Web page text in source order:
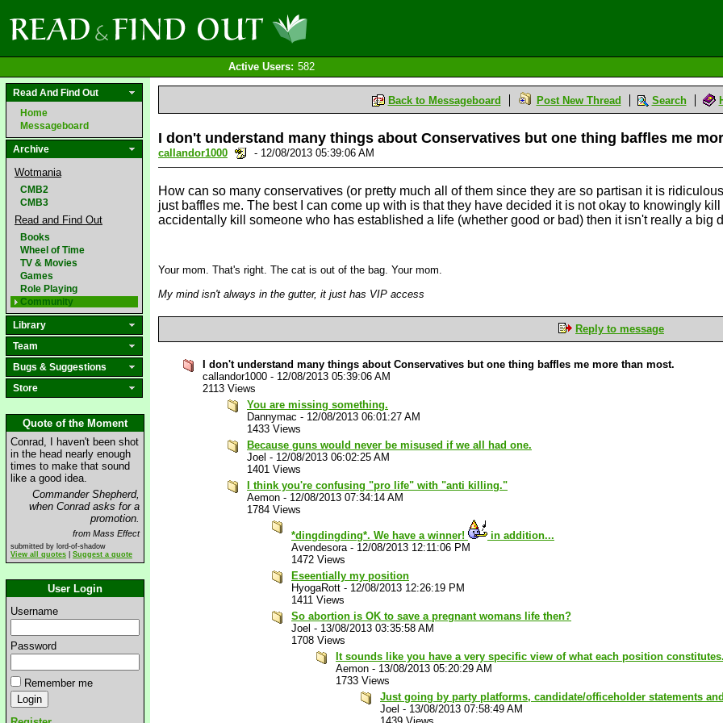
Active Users: 582
Read And Find Out
Home
Messageboard
Archive
Wotmania
CMB2
CMB3
Read and Find Out
Books
Wheel of Time
TV & Movies
Games
Role Playing
Community
Library
Team
Bugs & Suggestions
Store
Quote of the Moment
Conrad, I haven't been shot
in the head nearly enough
times to make that sound
like a good idea.
Commander Shepherd,
when Conrad asks for a
promotion.
from Mass Effect
submitted by lord-of-shadow
View all quotes
Suggest a quote
User Login
Username
Password
Remember me
Back to Messageboard Post New Thread Search
I don't understand many things about Conservatives but one thing baffles me
callandor1000 - 12/08/2013 05:39:06 AM
How can so many conservatives (or pretty much all of them since they are so partisan it is
just baffles me. The best I can come up with is that they have decided it is not okay to knowingly
accidentally kill someone who has established a life (whether good or bad) then it isn't really a big
Your mom. That's right. The cat is out of the bag. Your mom.
My mind isn't always in the gutter, it just has VIP access
Reply to message
I don't understand many things about Conservatives but one thing baffles me more than most.
callandor1000 - 12/08/2013 05:39:06 AM
2113 Views
You are missing something.
Dannymac - 12/08/2013 06:01:27 AM
1433 Views
Because guns would never be misused if we all had one.
Joel - 12/08/2013 06:02:25 AM
1401 Views
I think you're confusing "pro life" with "anti killing."
Aemon - 12/08/2013 07:34:14 AM
1784 Views
*dingdingding*. We have a winner!
in addition...
Avendesora- 12/08/2013 12:11:06 PM
1472 Views
Eseentially my position
HyogaRott - 12/08/2013 12:26:19 PM
1411 Views
So abortion is OK to save a pregnant womans life then?
Joel - 13/08/2013 03:35:58 AM
1708 Views
It sounds like you have a very specific view of what each position constitutes.
Aemon - 13/08/2013 05:20:29 AM
1733 Views
Just going by party platforms, candidate/officeholder statements
Joel - 13/08/2013 07:58:49 AM